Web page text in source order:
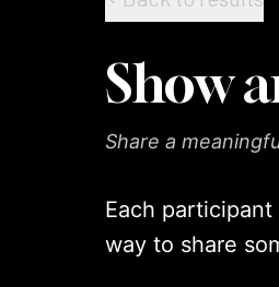
Show
Share a
Each
way to share